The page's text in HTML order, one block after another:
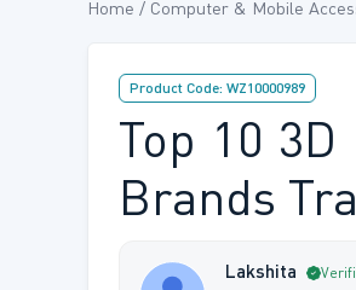
Home / Computer & Mobile
Product Code: WZ10000989
Top 10
Brands
Lakshita